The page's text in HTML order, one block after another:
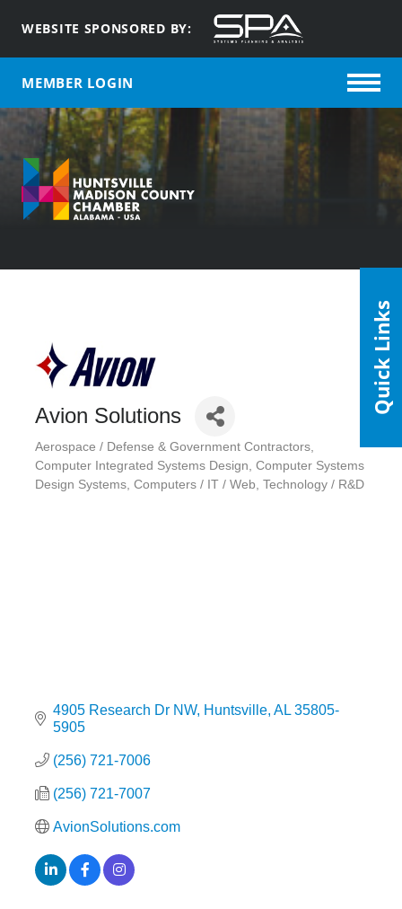
WEBSITE SPONSORED BY:
MEMBER LOGIN
Avion Solutions
Categories
Aerospace / Defense & Government Contractors
Computer Integrated Systems Design Computer Systems
Design Systems Computers / IT / Web Technology / R&D
4905 Research Dr NW Huntsville AL 35805-
5905
(256) 721-7006
(256) 721-7007
AvionSolutions.com
Quick Links